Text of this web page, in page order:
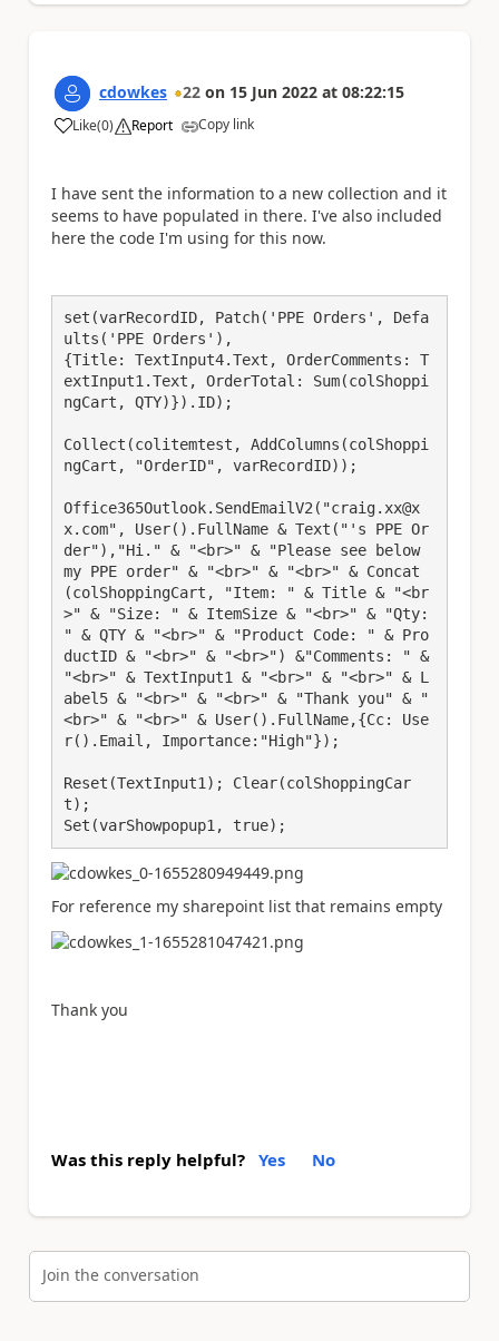
cdowkes 22 on 15 Jun 2022 at 08:22:15
Like
a (0) Report Copy link
I have sent the information to a new collection and it
seems to have populated in there. I've also included
here the code I'm using for this now.
set(varRecordID, Patch('PPE Orders', Defa
ults('PPE Orders'),
{Title: TextInput4.Text, OrderComments: T
extInput1.Text, OrderTotal: Sum(colShoppi
ngCart, QTY)}).ID);
Collect(colitemtest, AddColumns(colShoppi
ngCart, "OrderID", varRecordID));
Office365Outlook.SendEmailV2("craig.xx@x
x.com", User().FullName & Text("'s PPE Or
der"),"Hi." & "<br>" & "Please see below
my PPE order" & "<br>" & "<br>" & Concat
(colShoppingCart, "Item: " & Title & "<br
>" & "Size: " & ItemSize & "<br>" & "Qty:
" & QTY & "<br>" & "Product Code: " & Pro
ductID & "<br>" & "<br>") &"Comments: " &
"<br>" & TextInput1 & "<br>" & "<br>" & L
abel5 & "<br>" & "<br>" & "Thank you" & "
<br>" & "<br>" & User().FullName,{Cc: Use
r().Email, Importance:"High"});
Reset(TextInput1); Clear(colShoppingCar
t);
Set(varShowpopup1, true);
For reference my sharepoint list that remains empty
Thank you
Was this reply helpful? Yes No
Join the conversation